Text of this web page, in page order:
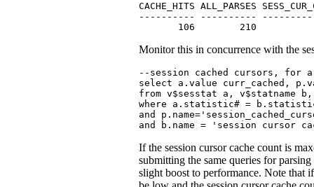
CACHE_HITS ALL_PARSES
---------- ----------
106        210
Monitor this in concurrence with the
--session cached cursors, for a
select a.value curr_cached,
from v$sesstat a, v$statname
where a.statistic# =
and
and b.name = 'session cursor
If the session cursor cache count is
submitting the same queries for
slight boost to performance. Note that